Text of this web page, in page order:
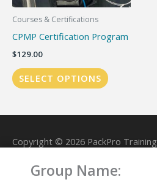
Group Name:
Courses & Certifications
CPMP Certification Program
$129.00
SELECT OPTIONS
Copyright © 2026 PackPro Training
Powered by PackPro Training